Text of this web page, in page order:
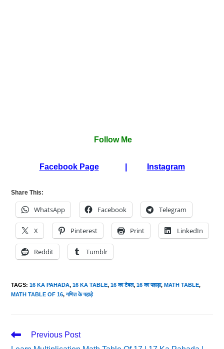
Follow Me
Facebook Page| Instagram
Share This:
WhatsApp Facebook Telegram
X Pinterest Print LinkedIn
Reddit Tumblr
TAGS:16 KA PAHADA, 16 KA TABLE, 16 का टेबल, 16 का पहाड़ा, MATH TABLE,
MATH TABLE OF 16, गणित के पहाड़े
Read
Previous Post